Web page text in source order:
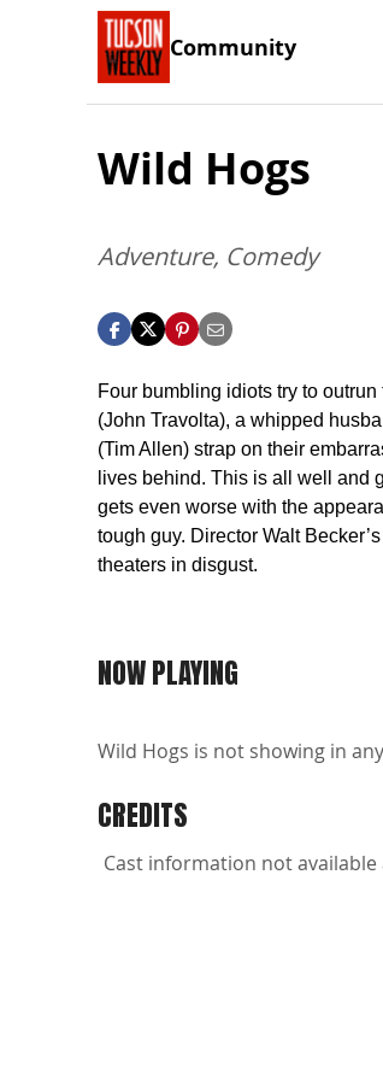
Community
Wild Hogs
Adventure, Comedy
Four bumbling idiots try to
(John Travolta), a whipped
(Tim Allen) strap on their
lives behind. This is all well and
gets even worse with the
tough guy. Director Walt
theaters in disgust.
NOW PLAYING
Wild Hogs is not showing in
CREDITS
Cast information not